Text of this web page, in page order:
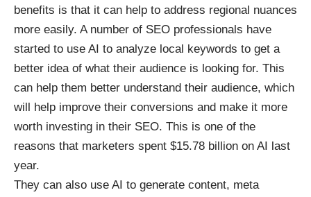
benefits is that it can help to address regional nuances
more easily. A number of SEO professionals have
started to use AI to analyze local keywords to get a
better idea of what their audience is looking for. This
can help them better understand their audience, which
will help improve their conversions and make it more
worth investing in their SEO. This is one of the
reasons that marketers spent $15.78 billion on AI last
year.
They can also use AI to generate content, meta